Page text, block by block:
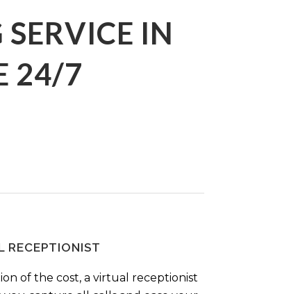
IN
24/7
RECEPTIONIST
of the cost, a virtual receptionist